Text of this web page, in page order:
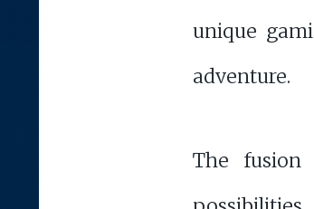
unique
adventure.
The fusion